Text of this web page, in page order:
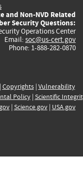
and Non-NVD Related
Security Questions:
Operations Center
Email: soc@us-cert.gov
Phone: 1-888-282-0870
| Copyrights| Vulnerability
Policy| Scientific
| Science.gov| USA.gov